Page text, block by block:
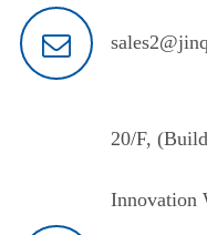
20/F,
Innovation